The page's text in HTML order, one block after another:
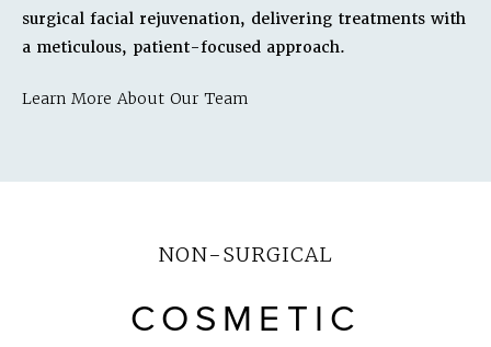
surgical facial rejuvenation, delivering treatments with
a meticulous, patient-focused approach.
Learn More About Our Team
NON-SURGICAL
COSMETIC